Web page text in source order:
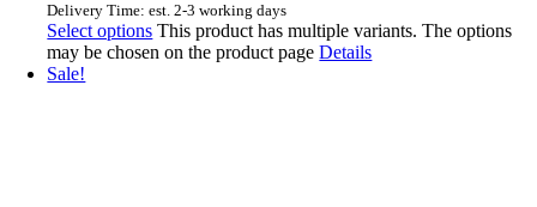
Delivery Time: est. 2-3 working days
Select options This product has multiple variants. The options
may be chosen on the product pageDetails
Sale!